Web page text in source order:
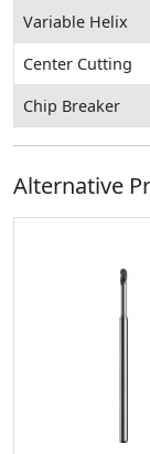
Variable Helix
Center Cutting
Chip Breaker
Alternative